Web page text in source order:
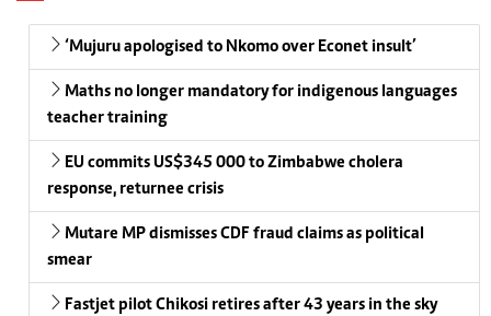
‘Mujuru apologised to Nkomo over Econet insult’
Maths no longer mandatory for indigenous languages
teacher training
EU commits US$345 000 to Zimbabwe cholera
response, returnee crisis
Mutare MP dismisses CDF fraud claims as political
smear
Fastjet pilot Chikosi retires after 43 years in the sky